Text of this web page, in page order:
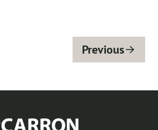
Previous